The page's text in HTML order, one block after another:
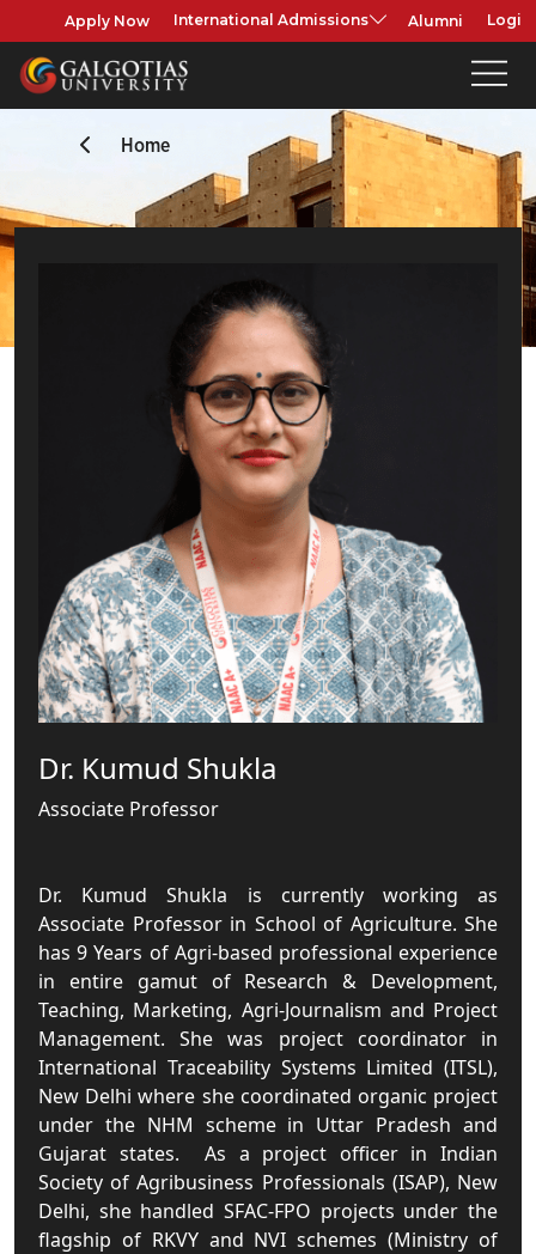
Apply Now International Admissions Alumni Login
Home
Dr. Kumud Shukla
Associate Professor
Dr. Kumud Shukla is currently working as
Associate Professor in School of Agriculture. She
has 9 Years of Agri-based professional experience
in entire gamut of Research & Development,
Teaching, Marketing, Agri-Journalism and Project
Management. She was project coordinator in
International Traceability Systems Limited (ITSL),
New Delhi where she coordinated organic project
under the NHM scheme in Uttar Pradesh and
Gujarat states. As a project officer in Indian
Society of Agribusiness Professionals (ISAP), New
Delhi, she handled SFAC-FPO projects under the
flagship of RKVY and NVI schemes (Ministry of